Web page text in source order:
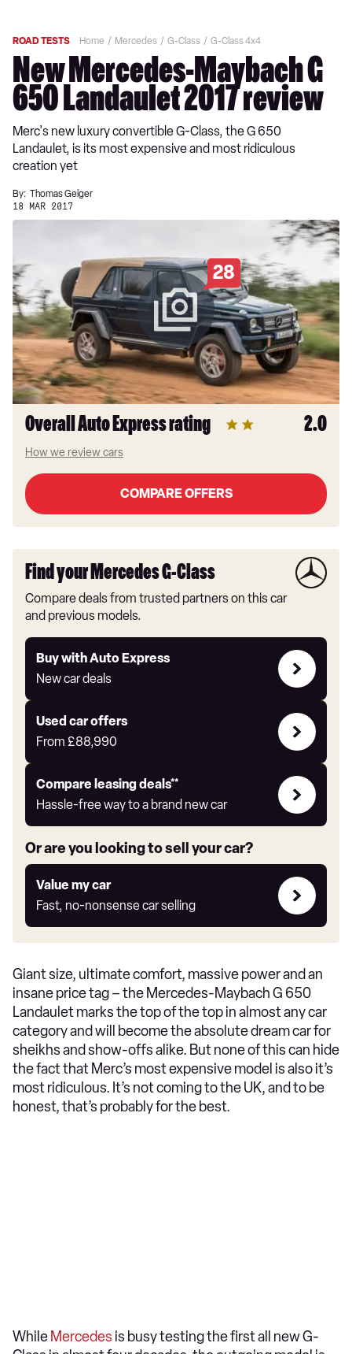
ROAD TESTS Home Mercedes G-Class G-Class 4x4
New Mercedes-Maybach G
650 Landaulet 2017 review
Merc's new luxury convertible G-Class, the G 650
Landaulet, is its most expensive and most ridiculous
creation yet
By: Thomas Geiger
18 MAR 2017
28
Overall Auto Express rating 2.0
How we review cars
COMPARE OFFERS
Find your Mercedes G-Class
Compare deals from trusted partners on this car
and previous models.
Buy with Auto Express
New car deals
Buy
with
Express
Used car offers
From £88,990
Compare
Offers
Compare leasing deals**
Hassle-free way to a brand new car
Leasing
deals
link
Or are you looking to sell your car?
Value my car
Fast, no-nonsense car selling
Value
my
car
Giant size, ultimate comfort, massive power and an
insane price tag – the Mercedes-Maybach G 650
Landaulet marks the top of the top in almost any car
category and will become the absolute dream car for
sheikhs and show-offs alike. But none of this can hide
the fact that Merc’s most expensive model is also it’s
most ridiculous. It’s not coming to the UK, and to be
honest, that’s probably for the best.
While Mercedes is busy testing the first all new G-